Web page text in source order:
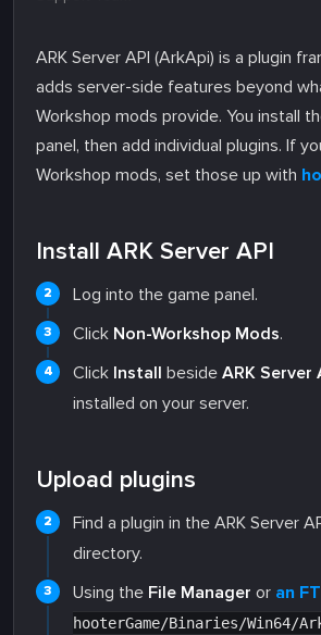
ARK Server API (ArkApi) is a plugin
adds server-side features beyond
Workshop mods provide. You install
panel, then add individual plugins. If
Workshop mods, set those up with
Install ARK Server API
Log into the game panel.
Click Non-Workshop Mods.
Click Install beside ARK Server
installed on your server.
Upload plugins
Find a plugin in the ARK Server
directory.
Using the File Manager or an
hooterGame/Binaries/Win64/